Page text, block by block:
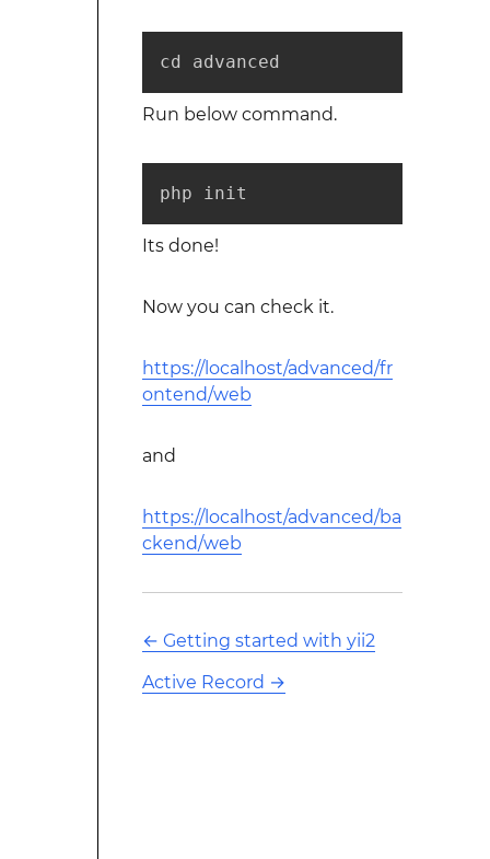
cd advanced
Run below command.
php init
Its done!
Now you can check it.
https://localhost/advanced/fr
ontend/web
and
https://localhost/advanced/ba
ckend/web
← Getting started with yii2
Active Record →